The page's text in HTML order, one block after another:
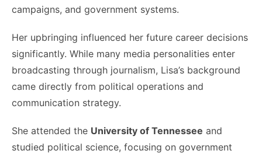
campaigns, and government systems.
Her upbringing influenced her future career decisions
significantly. While many media personalities enter
broadcasting through journalism, Lisa’s background
came directly from political operations and
communication strategy.
She attended the University of Tennessee and
studied political science, focusing on government